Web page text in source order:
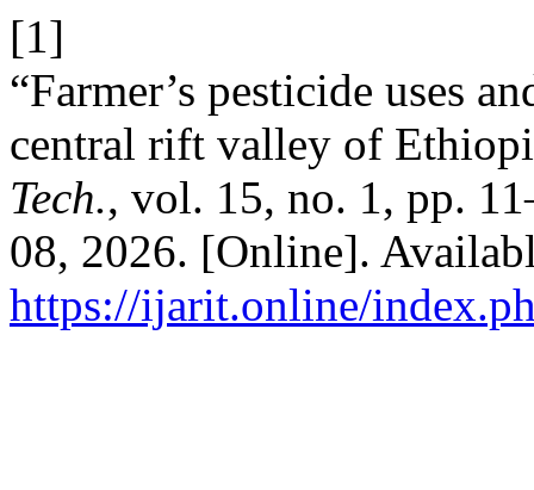
[1]
“Farmer’s pesticide uses
central rift valley of
Tech., vol. 15, no. 1, pp.
08, 2026. [Online].
https://ijarit.online/